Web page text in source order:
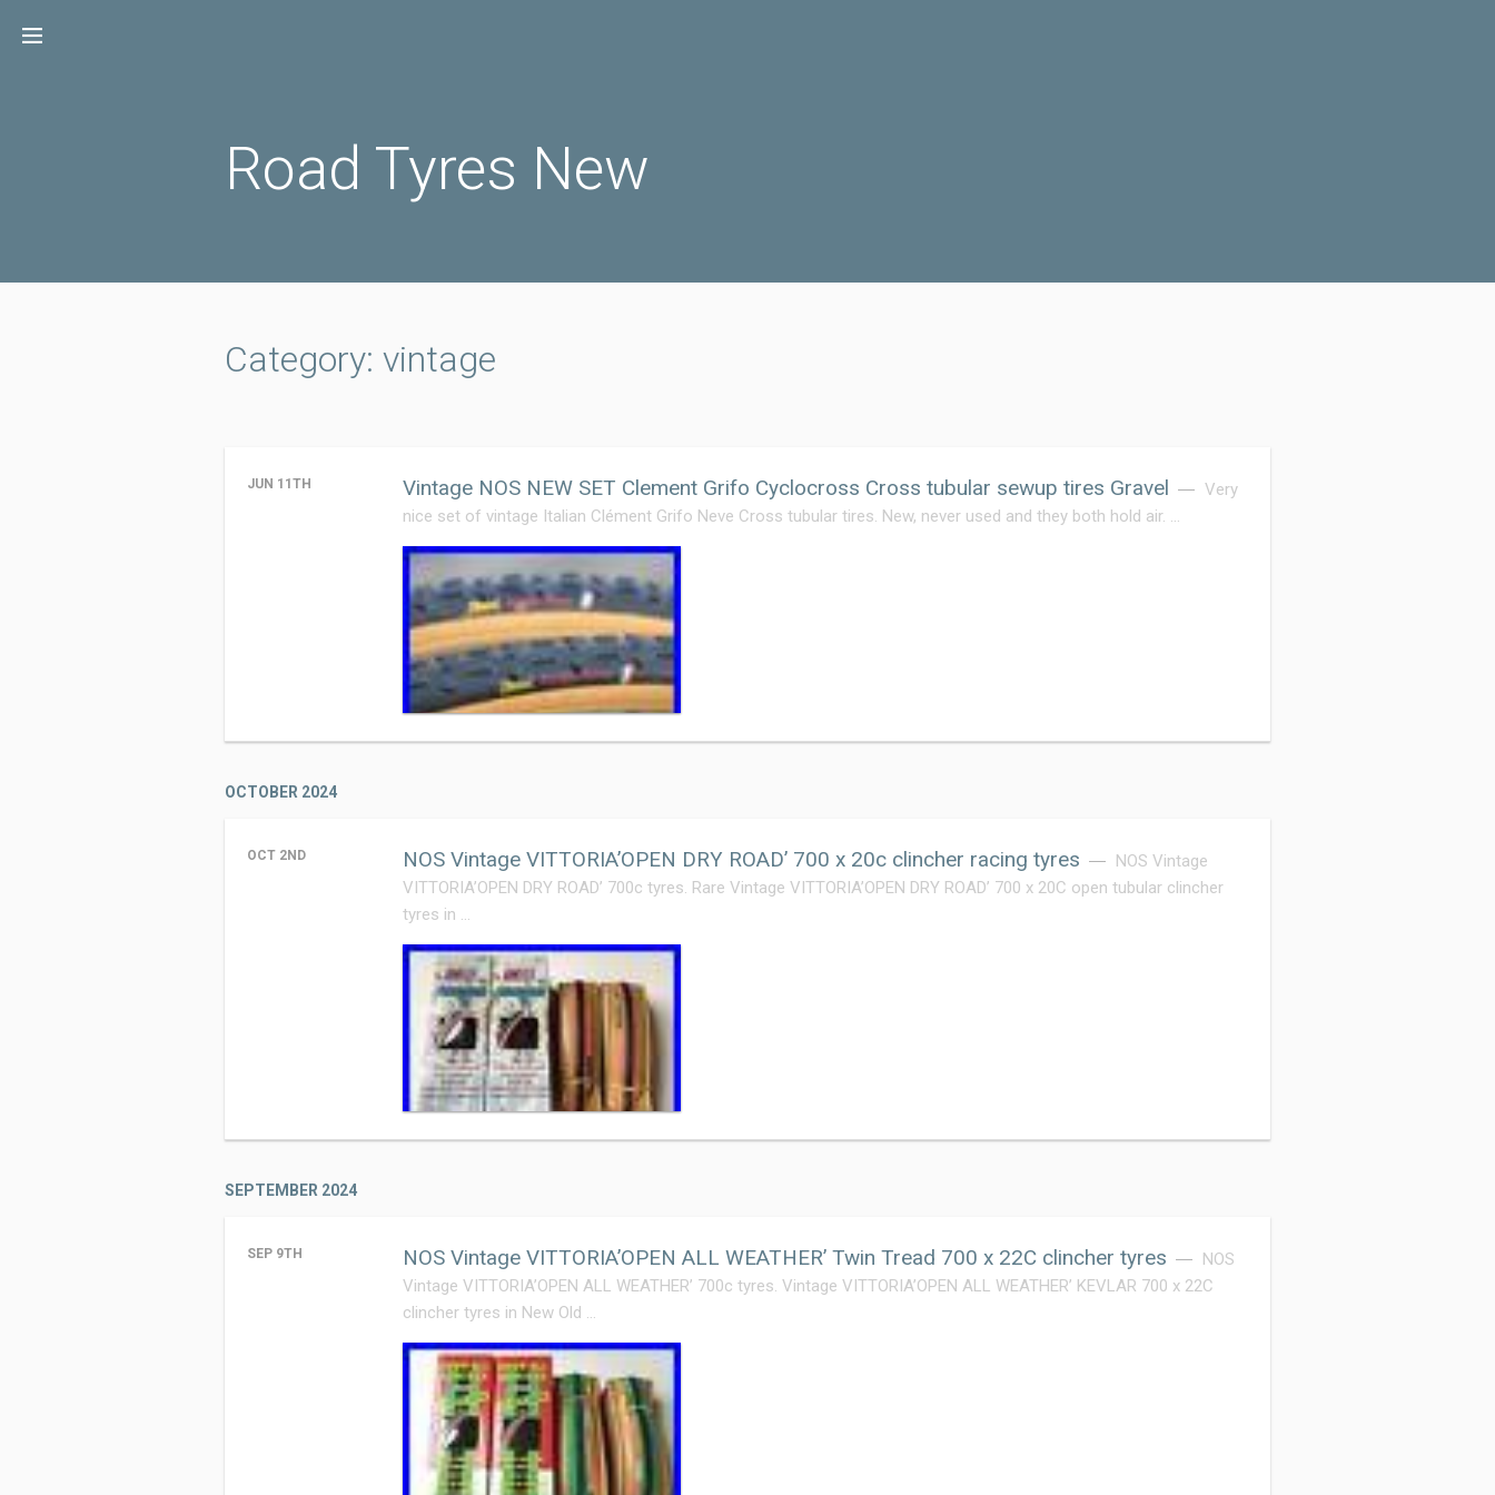
Road Tyres New
Category: vintage
JUN 11TH Vintage NOS NEW SET Clement Grifo Cyclocross Cross tubular sewup tires Gravel
Very
nice set of vintage Italian Clément Grifo Neve Cross tubular tires. New, never used and they both hold air. …
OCTOBER 2024
OCT 2ND NOS Vintage VITTORIA’OPEN DRY ROAD’ 700 x 20c clincher racing tyres
NOS Vintage
VITTORIA’OPEN DRY ROAD’ 700c tyres. Rare Vintage VITTORIA’OPEN DRY ROAD’ 700 x 20C open tubular clincher
tyres in …
SEPTEMBER 2024
SEP 9TH NOS Vintage VITTORIA’OPEN ALL WEATHER’ Twin Tread 700 x 22C clincher tyres
NOS
Vintage VITTORIA’OPEN ALL WEATHER’ 700c tyres. Vintage VITTORIA’OPEN ALL WEATHER’ KEVLAR 700 x 22C
clincher tyres in New Old …